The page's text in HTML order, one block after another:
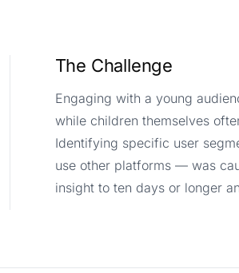
The Challenge
Engaging with a young
while children themselves
Identifying specific user
use other platforms — was
insight to ten days or longer